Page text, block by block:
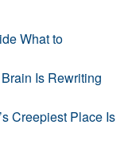
What to
Is Rewriting
Creepiest Place Is